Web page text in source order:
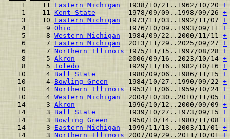
  1    11
Eastern Michigan
  1938/10/21..1962/10/20
+
  1    11
Kent State
        1978/09/09..1998/09/26
+
  3    10
Eastern Michigan
  1973/11/03..1992/11/07
+
  4     9
Ohio
              1976/10/09..1993/09/11
+
  5     8
Western Michigan
  1984/09/22..2000/11/11
+
  6     7
Eastern Michigan
  2013/11/29..2025/09/27
+
  6     7
Northern Illinois 1975/11/15..1997/08/28 +
  8     5
Akron
             2006/09/16..2023/10/14
+
  8     5
Toledo
            1929/11/16..1982/10/16
+
10     4 Ball State
        1980/09/06..1986/11/15
+
10     4 Bowling Green
     1984/10/27..1990/09/22
+
10     4 Northern Illinois 1953/11/06..1959/10/24 +
10     4 Western Michigan
  2004/10/30..2010/11/05
+
14     3 Akron
             1996/10/12..2000/09/09
+
14     3 Ball State
        1939/10/27..1973/09/15
+
14     3 Bowling Green
     1950/10/14..1980/11/08
+
14     3 Eastern Michigan
  1999/11/13..2003/11/01
+
14     3 Northern Illinois 2007/09/29..2011/10/01 +